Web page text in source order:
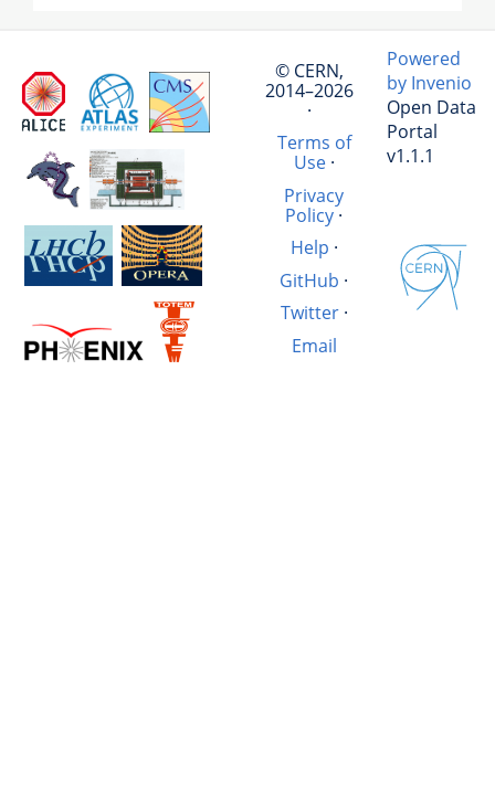
© CERN,
2014–2026
·
Terms of
Use·
Privacy
Policy ·
Help ·
GitHub ·
Twitter·
Email
Powered
by Invenio
Open Data
Portal
v1.1.1